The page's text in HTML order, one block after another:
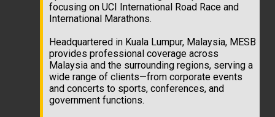
focusing on UCI International Road Race and
International Marathons.
Headquartered in Kuala Lumpur, Malaysia, MESB
provides professional coverage across
Malaysia and the surrounding regions, serving a
wide range of clients—from corporate events
and concerts to sports, conferences, and
government functions.